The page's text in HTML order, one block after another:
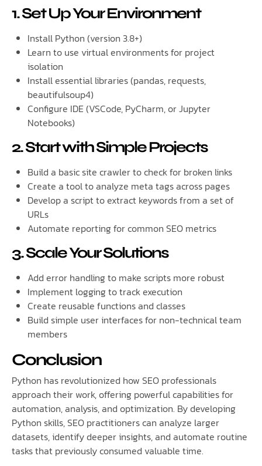
1. Set Up Your Environment
Install Python (version 3.8+)
Learn to use virtual environments for project
isolation
Install essential libraries (pandas, requests,
beautifulsoup4)
Configure IDE (VSCode, PyCharm, or Jupyter
Notebooks)
2. Start with Simple Projects
Build a basic site crawler to check for broken links
Create a tool to analyze meta tags across pages
Develop a script to extract keywords from a set of
URLs
Automate reporting for common SEO metrics
3. Scale Your Solutions
Add error handling to make scripts more robust
Implement logging to track execution
Create reusable functions and classes
Build simple user interfaces for non-technical team
members
Conclusion
Python has revolutionized how SEO professionals
approach their work, offering powerful capabilities for
automation, analysis, and optimization. By developing
Python skills, SEO practitioners can analyze larger
datasets, identify deeper insights, and automate routine
tasks that previously consumed valuable time.